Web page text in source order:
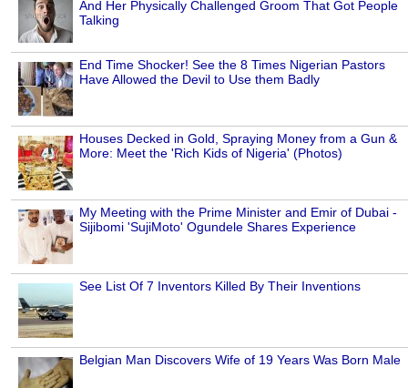
And Her Physically Challenged Groom That Got People
Talking
End Time Shocker! See the 8 Times Nigerian Pastors
Have Allowed the Devil to Use them Badly
Houses Decked in Gold, Spraying Money from a Gun &
More: Meet the 'Rich Kids of Nigeria' (Photos)
My Meeting with the Prime Minister and Emir of Dubai -
Sijibomi 'SujiMoto' Ogundele Shares Experience
See List Of 7 Inventors Killed By Their Inventions
Belgian Man Discovers Wife of 19 Years Was Born Male